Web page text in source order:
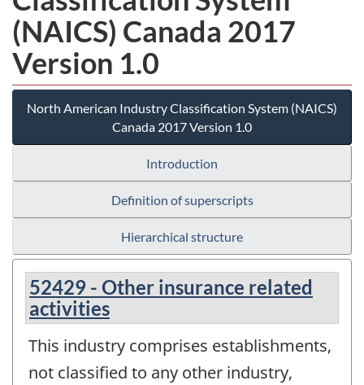
(NAICS) Canada 2017
Version 1.0
North American Industry Classification System (NAICS)
Canada 2017 Version 1.0
Introduction
Definition of superscripts
Hierarchical structure
52429 - Other insurance related
activities
This industry comprises establishments,
not classified to any other industry,